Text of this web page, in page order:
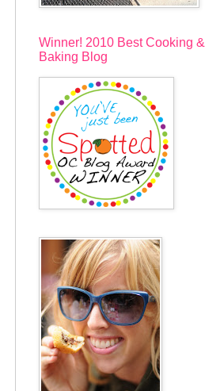
Winner! 2010 Best Cooking &
Baking Blog